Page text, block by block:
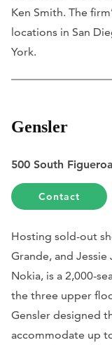
Ken Smith. The
locations in San
York.
Gensler
500 South
Contact
Hosting sold-out
Grande, and
Nokia, is a 2,000-
the three upper
Gensler designed
accommodate up